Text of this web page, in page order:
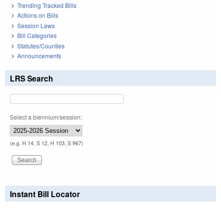
Trending Tracked Bills
Actions on Bills
Session Laws
Bill Categories
Statutes/Counties
Announcements
LRS Search
Select a biennium/session:
(e.g. H 14, S 12, H 103, S 967)
Instant Bill Locator